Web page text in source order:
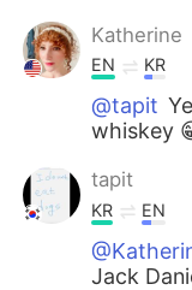
Katherine
EN KR
@tapit
whiskey
tapit
KR EN
Jack